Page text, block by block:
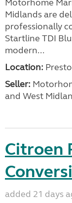
Motorhome
Midlands are
professionally
Startline TDI
modern...
Location:
Seller:
and West
Citroen
added 21 days